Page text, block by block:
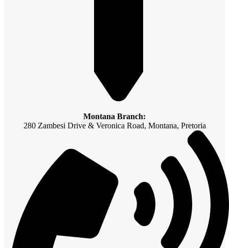
Montana Branch:
280 Zambesi Drive & Veronica Road, Montana, Pretoria